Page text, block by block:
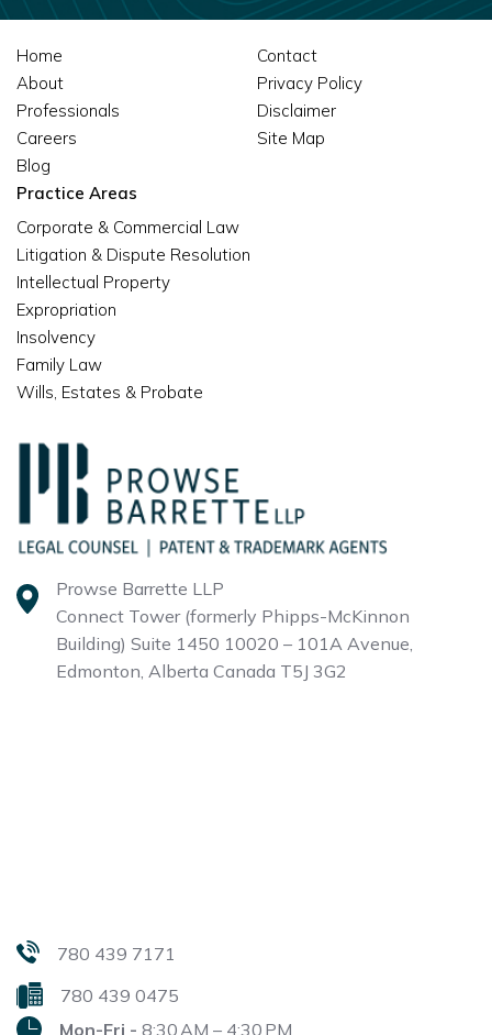
Prowse Barrette LLP
Connect Tower (formerly Phipps-McKinnon
Building) Suite 1450 10020 – 101A Avenue,
Edmonton, Alberta Canada T5J 3G2
Home
About
Professionals
Careers
Blog
Contact
Privacy Policy
Disclaimer
Site Map
Practice Areas
Corporate & Commercial Law
Litigation & Dispute Resolution
Intellectual Property
Expropriation
Insolvency
Family Law
Wills, Estates & Probate
780 439 7171
780 439 0475
Mon-Fri - 8:30 AM – 4:30 PM